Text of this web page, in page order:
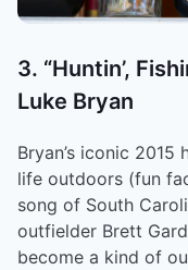
3. “Huntin’,
Luke Bryan
Bryan’s iconic
life outdoors (fun
song of South
outfielder Brett
become a kind of